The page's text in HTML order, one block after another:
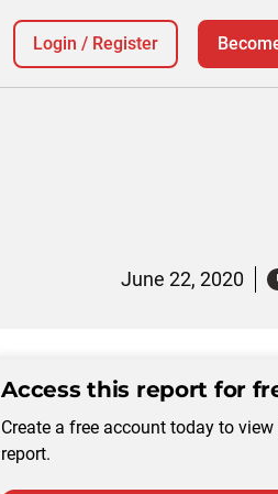
Login / Register
June 22, 2020
Access this report for
Create a free account today to
report.